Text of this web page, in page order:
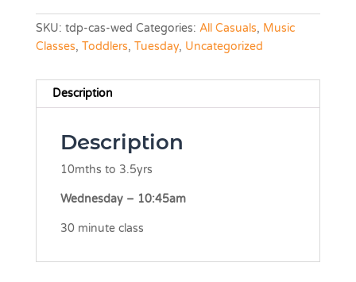
SKU: tdp-cas-wed Categories: All Casuals, Music
Classes, Toddlers, Tuesday, Uncategorized
Description
Description
10mths to 3.5yrs
Wednesday – 10:45am
30 minute class